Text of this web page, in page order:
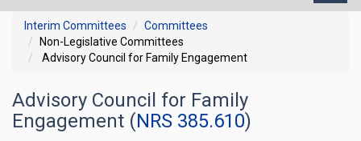
Interim Committees
Committees
Non-Legislative Committees
Advisory Council for Family Engagement
Advisory Council for Family
Engagement (NRS 385.610)